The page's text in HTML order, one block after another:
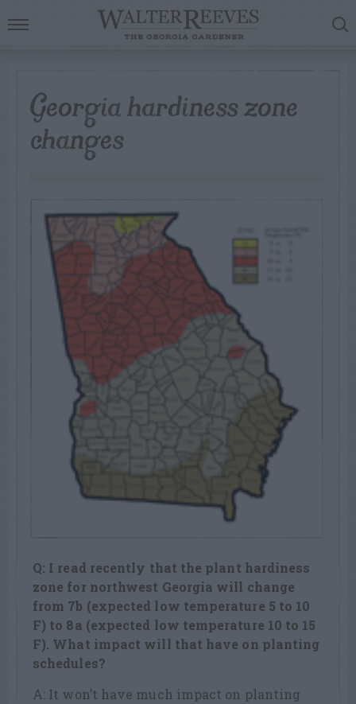
Georgia hardiness zone
changes
Q: I read recently that the plant hardiness
zone for northwest Georgia will change
from 7b (expected low temperature 5 to 10
F) to 8a (expected low temperature 10 to 15
F). What impact will that have on planting
schedules?
A: It won’t have much impact on planting